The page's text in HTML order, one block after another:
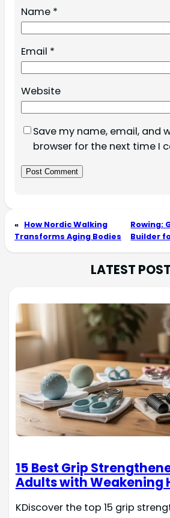
Name *
Email *
Website
Save my name, email, and
browser for the next time I
« How Nordic Walking
Transforms Aging Bodies
Rowing:
Builder
LATEST
15 Best Grip
Adults with Weakening
KDiscover the top 15 grip